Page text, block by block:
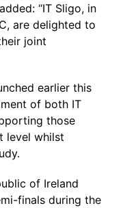
“IT Sligo, in
are delighted to
joint
earlier this
of both IT
those
level whilst
of Ireland
finals during the